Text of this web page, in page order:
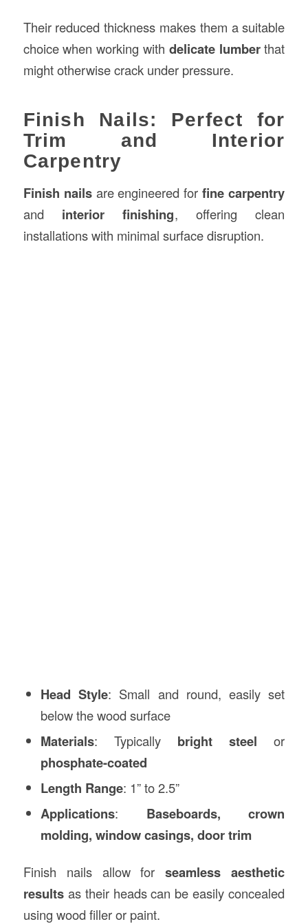
Their reduced thickness makes them a suitable
choice when working with delicate lumberthat
might otherwise crack under pressure.
Finish Nails: Perfect for
Trim and Interior
Carpentry
Finish nailsare engineered forfine carpentry
and interior finishing, offering clean
installations with minimal surface disruption.
Head Style: Small and round, easily set
below the wood surface
Materials: Typically bright steel or
phosphate-coated
Length Range: 1” to 2.5”
Applications: Baseboards, crown
molding, window casings, door trim
Finish nails allow forseamless aesthetic
resultsas their heads can be easily concealed
using wood filler or paint.